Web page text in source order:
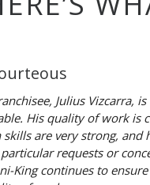
Julius Vizcarra,
His quality of work is
are very strong, and
requests or
King continues to